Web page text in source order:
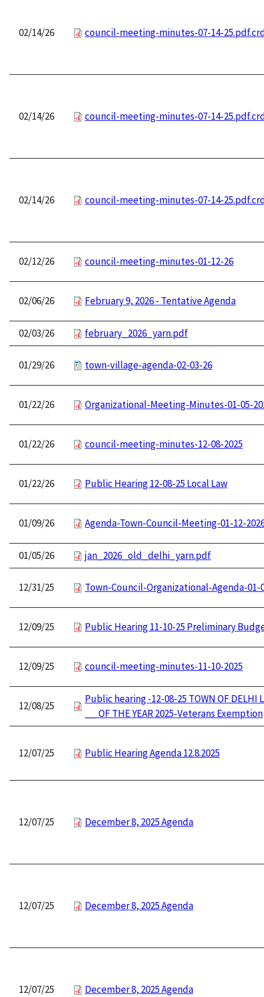
02/14/26 council-meeting-minutes-07-14-
02/14/26 council-meeting-minutes-07-14-
02/14/26 council-meeting-minutes-07-14-
02/12/26 council-meeting-minutes-01-12-26
02/06/26 February 9, 2026 - Tentative Agenda
02/03/26 february_2026_yarn.pdf
01/29/26 town-village-agenda-02-03-26
01/22/26 Organizational-Meeting-Minutes-01-05-
01/22/26 council-meeting-minutes-12-08-2025
01/22/26 Public Hearing 12-08-25 Local Law
01/09/26 Agenda-Town-Council-Meeting-01-12-
01/05/26 jan_2026_old_delhi_yarn.pdf
12/31/25 Town-Council-Organizational-Agenda-01-
12/09/25 Public Hearing 11-10-25 Preliminary
12/09/25 council-meeting-minutes-11-10-2025
12/08/25
Public hearing -12-08-25 TOWN OF DELHI
__ OF THE YEAR 2025-Veterans Exemption
12/07/25 Public Hearing Agenda 12.8.2025
12/07/25 December 8, 2025 Agenda
12/07/25 December 8, 2025 Agenda
12/07/25 December 8, 2025 Agenda